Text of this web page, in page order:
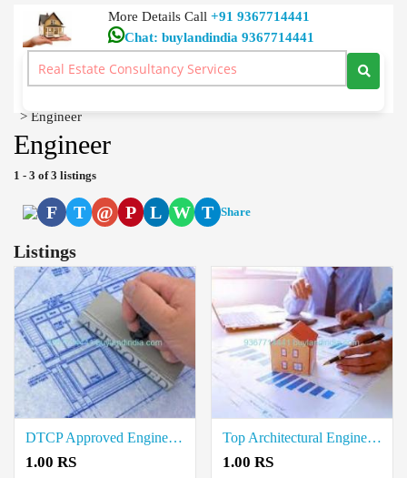
More Details Call+91 9367714441
Chat: buylandindia 9367714441
Dtcp Approved, Building Plan Approval, Civil Contractors
Home Loan Real Estate Consultancy Services Neelambur
> Engineer
Engineer
1 - 3 of 3 listings
F T @ P L W T Share
Listings
DTCP Approved Engineer Service in Krishnagiri
1.00 RS
Top Architectural Engineering Services Providers in Neelambur
1.00 RS